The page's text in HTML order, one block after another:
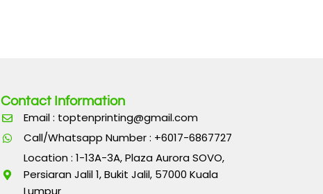
Contact Information
Email : toptenprinting@gmail.com
Call/Whatsapp Number : +6017-6867727
Location : 1-13A-3A, Plaza Aurora SOVO,
Persiaran Jalil 1, Bukit Jalil, 57000 Kuala
Lumpur